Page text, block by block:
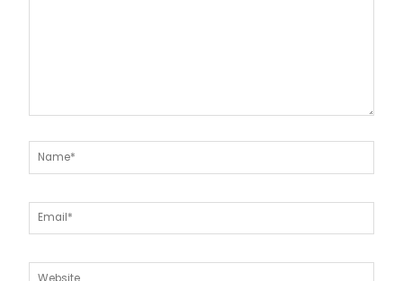
Name*
Email*
Website